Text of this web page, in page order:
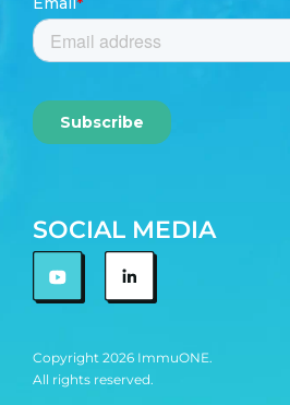
SOCIAL MEDIA
Copyright 2026 ImmuONE.
All rights reserved.